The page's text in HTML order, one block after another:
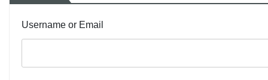
Username or Email